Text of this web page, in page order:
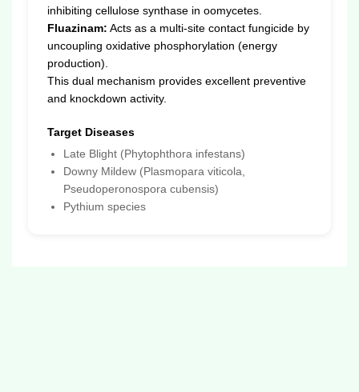
inhibiting cellulose synthase in oomycetes.
Fluazinam: Acts as a multi-site contact fungicide by
uncoupling oxidative phosphorylation (energy
production).
This dual mechanism provides excellent preventive
and knockdown activity.
Target Diseases
Late Blight (Phytophthora infestans)
Downy Mildew (Plasmopara viticola,
Pseudoperonospora cubensis)
Pythium species